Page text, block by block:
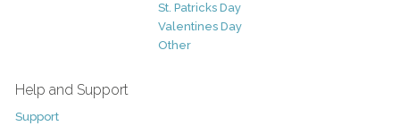
St. Patricks Day
Valentines Day
Other
Help and Support
Support